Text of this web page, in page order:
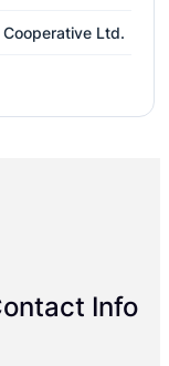
Ltd.
Info